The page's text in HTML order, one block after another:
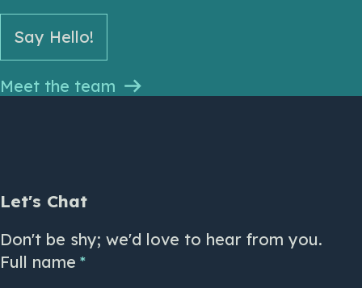
Say Hello!
Meet the team
Let's Chat
Don't be shy; we'd love to hear from you.
Full name